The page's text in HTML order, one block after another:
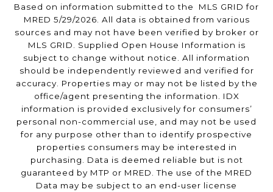
Based on information submitted to the MLS GRID for
MRED 5/29/2026. All data is obtained from various
sources and may not have been verified by broker or
MLS GRID. Supplied Open House Information is
subject to change without notice. All information
should be independently reviewed and verified for
accuracy. Properties may or may not be listed by the
office/agent presenting the information. IDX
information is provided exclusively for consumers’
personal non-commercial use, and may not be used
for any purpose other than to identify prospective
properties consumers may be interested in
purchasing. Data is deemed reliable but is not
guaranteed by MTP or MRED. The use of the MRED
Data may be subject to an end-user license